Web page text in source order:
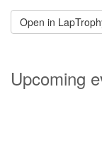
Open in
Upcoming